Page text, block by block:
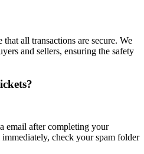
all transactions are secure. We
and sellers, ensuring the safety
email after completing your
check your spam folder